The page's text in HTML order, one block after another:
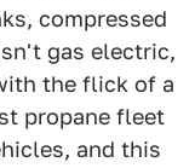
compressed
gas electric,
the flick of a
propane fleet
and this